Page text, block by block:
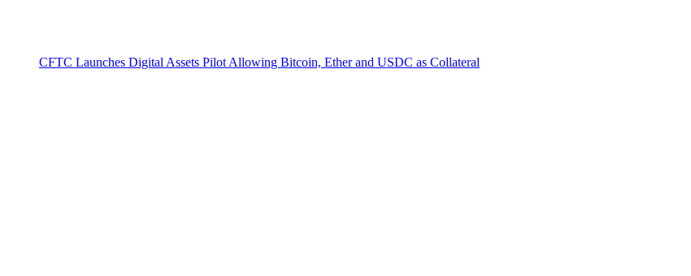
CFTC Launches Digital Assets Pilot Allowing Bitcoin, Ether and USDC as Collateral